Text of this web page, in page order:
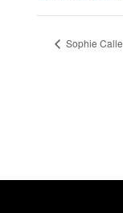
Sophie Calle